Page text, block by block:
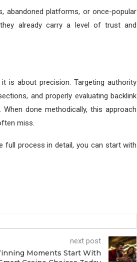
abandoned platforms, or once-popular
already carry a level of trust and
is about precision. Targeting authority
and properly evaluating backlink
done methodically, this approach
miss.
process in detail, you can start with
next post
Moments Start With